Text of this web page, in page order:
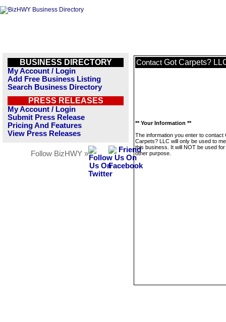
BUSINESS DIRECTORY
My Account / Login
Add Free Business Listing
Search Business Directory
PRESS RELEASES
My Account / Login
Submit Press Release
Pricing And Features
View Press Releases
Follow BizHWY »
Contact Got Carpets?
** Your Information **
The information you enter to contact
Carpets? LLC will only be used to
this business. It will NOT be used
other purpose.